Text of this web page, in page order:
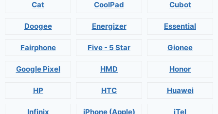
Cat CoolPad Cubot
Doogee Energizer Essential
Fairphone Five - 5 Star Gionee
Google Pixel HMD Honor
HP HTC Huawei
Infinix iPhone (Apple) iTel